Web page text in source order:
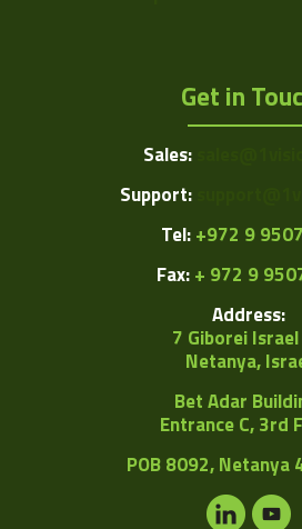
Get in
Sales:
Support:
Tel:+972 9
Fax:+ 972 9
Address:
7 Giborei
Netanya,
Bet Adar
Entrance C, 3rd
POB8092, Netanya